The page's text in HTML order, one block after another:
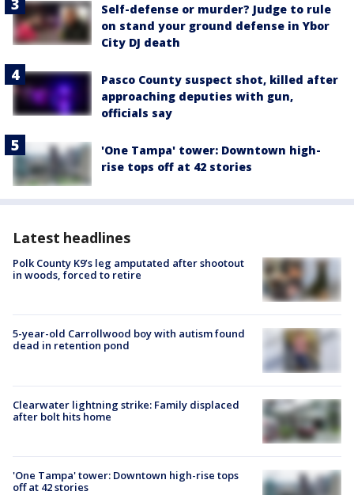
Self-defense or murder? Judge to rule
on stand your ground defense in Ybor
City DJ death
Pasco County suspect shot, killed after
approaching deputies with gun,
officials say
'One Tampa' tower: Downtown high-
rise tops off at 42 stories
Latest headlines
Polk County K9’s leg amputated after shootout
in woods, forced to retire
5-year-old Carrollwood boy with autism found
dead in retention pond
Clearwater lightning strike: Family displaced
after bolt hits home
'One Tampa' tower: Downtown high-rise tops
off at 42 stories